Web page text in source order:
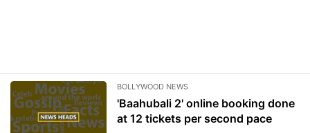
BOLLYWOOD NEWS
'Baahubali 2' online booking done
at 12 tickets per second pace